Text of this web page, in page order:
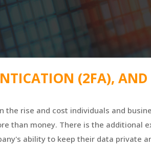
(2FA), AND
rise and cost individuals and
than money. There is the additional
ability to keep their data private